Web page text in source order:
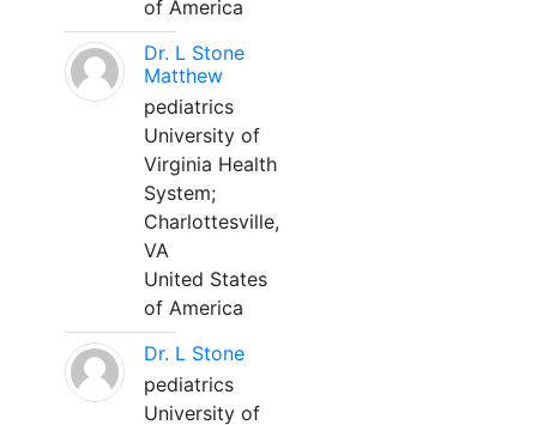
of America
Dr. L Stone
Matthew
pediatrics
University of
Virginia Health
System;
Charlottesville,
VA
United States
of America
Dr. L Stone
pediatrics
University of